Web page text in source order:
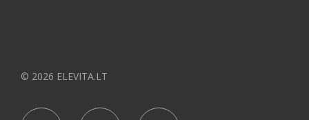
© 2026 ELEVITA.LT